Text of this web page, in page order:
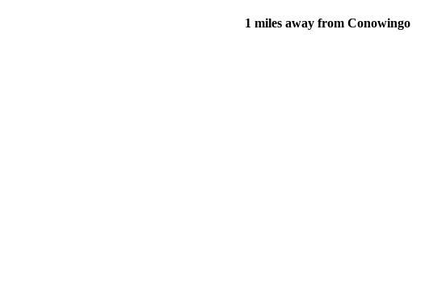
1 miles away from Conowingo